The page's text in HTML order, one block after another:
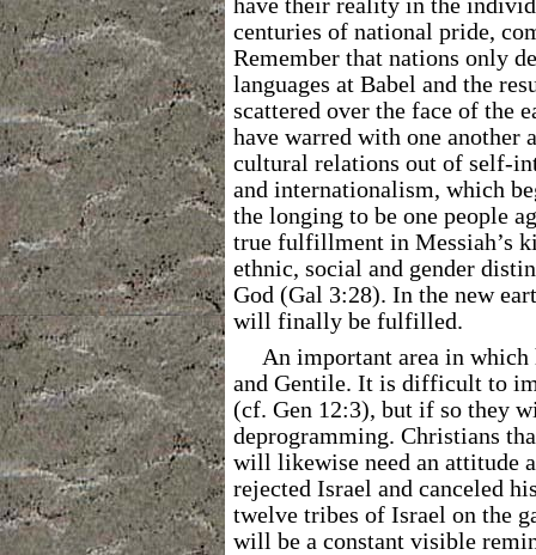
have their reality in the
centuries of national pride,
Remember that nations only
languages at Babel and the
scattered over the face of the
have warred with one another
cultural relations out of self-
and internationalism, which
the longing to be one people
true fulfillment in Messiah’s
ethnic, social and gender
God (Gal 3:28). In the new
will finally be fulfilled.
An important area in which
and Gentile. It is difficult to
(cf. Gen 12:3), but if so they
deprogramming. Christians
will likewise need an attitude
rejected Israel and canceled
twelve tribes of Israel on the
will be a constant visible